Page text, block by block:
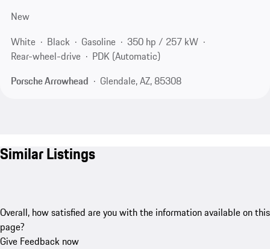
New
White
Black Gasoline
350 hp / 257 kW
Rear-wheel-drive
PDK (Automatic)
Porsche Arrowhead
Glendale, AZ, 85308
Similar Listings
Overall, how satisfied are you with the information available on this
page?
Give Feedback now